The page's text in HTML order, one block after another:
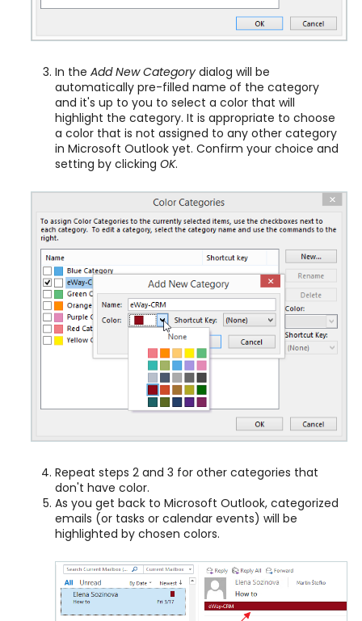
In the Add New Category dialog will be
automatically pre-filled name of the category
and it's up to you to select a color that will
highlight the category. It is appropriate to choose
a color that is not assigned to any other category
in Microsoft Outlook yet. Confirm your choice and
setting by clicking OK.
Repeat steps 2 and 3 for other categories that
don't have color.
As you get back to Microsoft Outlook, categorized
emails (or tasks or calendar events) will be
highlighted by chosen colors.